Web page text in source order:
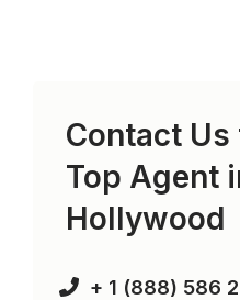
Contact Us
Top Agent
Hollywood
+ 1 (888) 586